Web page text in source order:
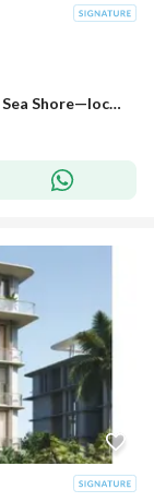
Super-luxuriously finished chalet for sale in Sea Shore—located just steps from the sea and the lagoon, offering stunning views from every room. Situa